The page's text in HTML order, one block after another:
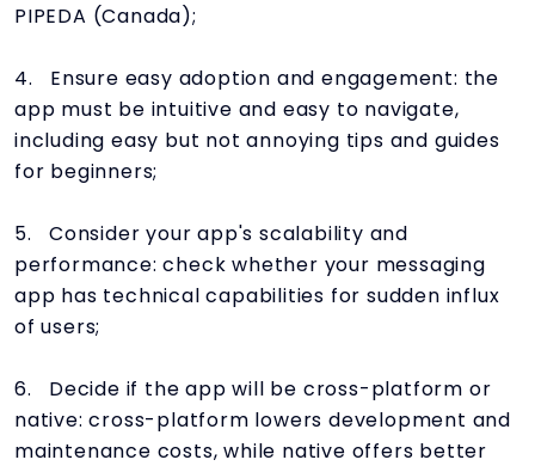
PIPEDA (Canada);
4. Ensure easy adoption and engagement: the
app must be intuitive and easy to navigate,
including easy but not annoying tips and guides
for beginners;
5. Consider your app's scalability and
performance: check whether your messaging
app has technical capabilities for sudden influx
of users;
6. Decide if the app will be cross-platform or
native: cross-platform lowers development and
maintenance costs, while native offers better